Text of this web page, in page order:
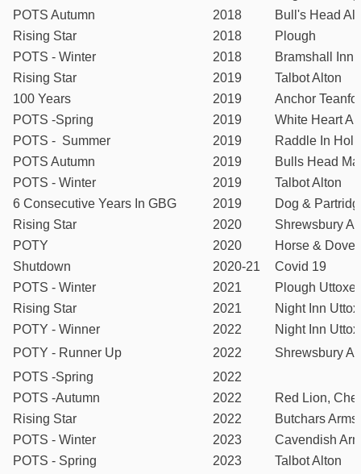
POTS Autumn
2018
Bull's Head
Rising Star
2018
Plough
POTS - Winter
2018
Bramshall Inn
Rising Star
2019
Talbot Alton
100 Years
2019
Anchor
POTS -Spring
2019
White Heart
POTS - Summer
2019
Raddle In
POTS Autumn
2019
Bulls Head
POTS - Winter
2019
Talbot Alton
6 Consecutive Years In GBG
2019
Dog &
Rising Star
2020
Shrewsbury
POTY
2020
Horse & Dove
Shutdown
2020-21
Covid 19
POTS - Winter
2021
Plough
Rising Star
2021
Night Inn
POTY - Winner
2022
Night Inn
POTY - Runner Up
2022
Shrewsbury
POTS -Spring
2022
POTS -Autumn
2022
Red Lion,
Rising Star
2022
Butchars
POTS - Winter
2023
Cavendish
POTS - Spring
2023 Talbot Alton